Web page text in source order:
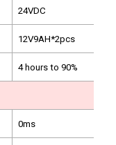
24VDC
12V9AH*2pcs
4 hours to 90%
0ms